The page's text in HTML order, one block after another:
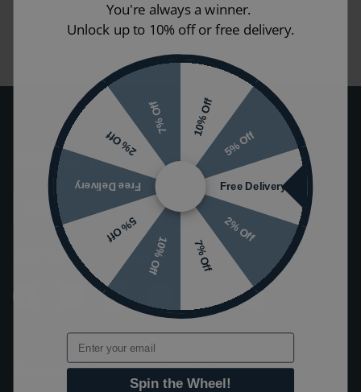
Join our mailing list!
Our Social Media
Services & Offers Help & Advice
You're always a winner.
Unlock up to 10% off or free delivery.
10% Off
5% Off
Free Delivery
2% Off
7% Off
10% Off
5% Off
Free Delivery
2% Off
7% Off
Email
Spin the Wheel!